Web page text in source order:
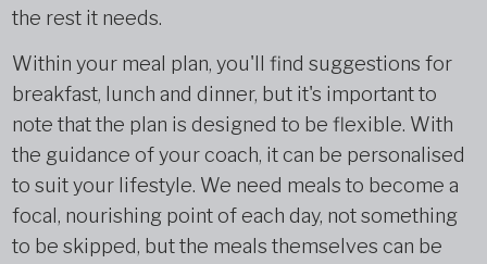
the rest it needs.
Within your meal plan, you'll find suggestions for
breakfast, lunch and dinner, but it's important to
note that the plan is designed to be flexible. With
the guidance of your coach, it can be personalised
to suit your lifestyle. We need meals to become a
focal, nourishing point of each day, not something
to be skipped, but the meals themselves can be